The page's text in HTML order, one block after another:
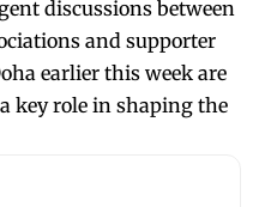
discussions between
and supporter
earlier this week are
key role in shaping the